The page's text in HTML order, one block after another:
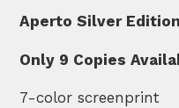
Aperto Silver Edition
Only 9 Copies
7-color screenprint